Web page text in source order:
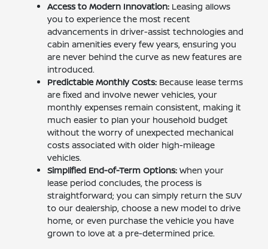
Access to Modern Innovation:Leasing allows
you to experience the most recent
advancements in driver-assist technologies and
cabin amenities every few years, ensuring you
are never behind the curve as new features are
introduced.
Predictable Monthly Costs:Because lease terms
are fixed and involve newer vehicles, your
monthly expenses remain consistent, making it
much easier to plan your household budget
without the worry of unexpected mechanical
costs associated with older high-mileage
vehicles.
Simplified End-of-Term Options:When your
lease period concludes, the process is
straightforward; you can simply return the SUV
to our dealership, choose a new model to drive
home, or even purchase the vehicle you have
grown to love at a pre-determined price.